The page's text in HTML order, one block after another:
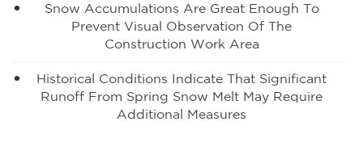
Snow Accumulations Are Great Enough To
Prevent Visual Observation Of The
Construction Work Area
Historical Conditions Indicate That Significant
Runoff From Spring Snow Melt May Require
Additional Measures